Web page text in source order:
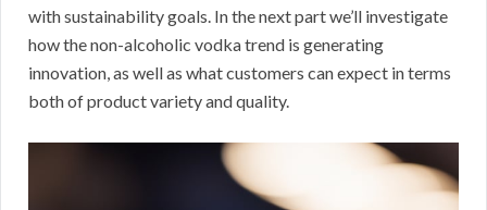
with sustainability goals. In the next part we’ll investigate
how the non-alcoholic vodka trend is generating
innovation, as well as what customers can expect in terms
both of product variety and quality.